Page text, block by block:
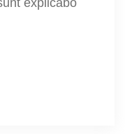
explicabo